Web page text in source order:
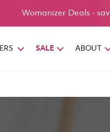
Womanizer Deals -
SALE ABOUT